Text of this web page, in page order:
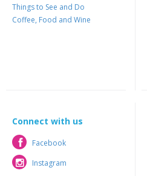
Things to See and Do
Coffee, Food and Wine
Connect with us
Facebook
Facebook
Instagram
Instagram